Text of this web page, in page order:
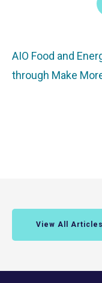
AIO Food and
through Make
View All Articles